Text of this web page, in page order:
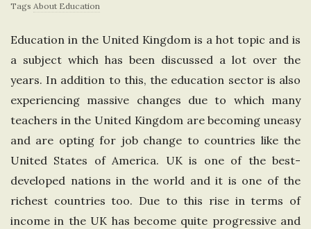
e
U
n
i
t
e
Tags About Education
Education in the United Kingdom is a hot topic and is
a subject which has been discussed a lot over the
years. In addition to this, the education sector is also
experiencing massive changes due to which many
teachers in the United Kingdom are becoming uneasy
and are opting for job change to countries like the
United States of America. UK is one of the best-
developed nations in the world and it is one of the
richest countries too. Due to this rise in terms of
income in the UK has become quite progressive and